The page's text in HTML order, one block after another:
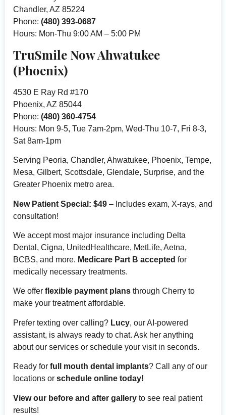
Chandler, AZ 85224
Phone: (480) 393-0687
Hours: Mon-Thu 9:00 AM – 5:00 PM
TruSmile Now Ahwatukee
(Phoenix)
4530 E Ray Rd #170
Phoenix, AZ 85044
Phone: (480) 360-4754
Hours: Mon 9-5, Tue 7am-2pm, Wed-Thu 10-7, Fri 8-3,
Sat 8am-1pm
Serving Peoria, Chandler, Ahwatukee, Phoenix, Tempe,
Mesa, Gilbert, Scottsdale, Glendale, Surprise, and the
Greater Phoenix metro area.
New Patient Special: $49 – Includes exam, X-rays, and
consultation!
We accept most major insurance including Delta
Dental, Cigna, UnitedHealthcare, MetLife, Aetna,
BCBS, and more. Medicare Part B accepted for
medically necessary treatments.
We offer flexible payment plans through Cherry to
make your treatment affordable.
Prefer texting over calling? Lucy, our AI-powered
assistant, is always ready to chat. Ask her anything
about our services or schedule your visit in seconds.
Ready for full mouth dental implants? Call any of our
locations or schedule online today!
View our before and after gallery to see real patient
results!